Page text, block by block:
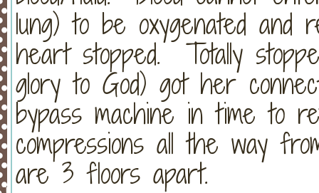
lung) to be oxygenated and
heart stopped. Totally
glory to God) got her
bypass machine in time to
compressions all the way
are 3 floors apart.